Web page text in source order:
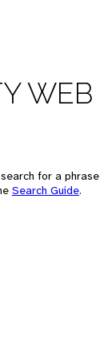
WEB
for a phrase
Search Guide.